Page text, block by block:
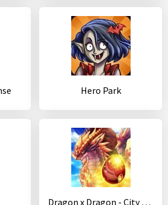
Hero Park
Dragon x Dragon - City Sim Game